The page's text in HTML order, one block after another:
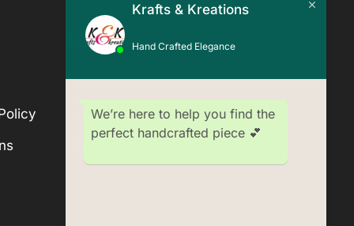
Quick Links
Blogs
Subscription
Become a Seller
Krafts & Kreations
Hand Crafted Elegance
We’re here to help you find the
perfect handcrafted piece 💕